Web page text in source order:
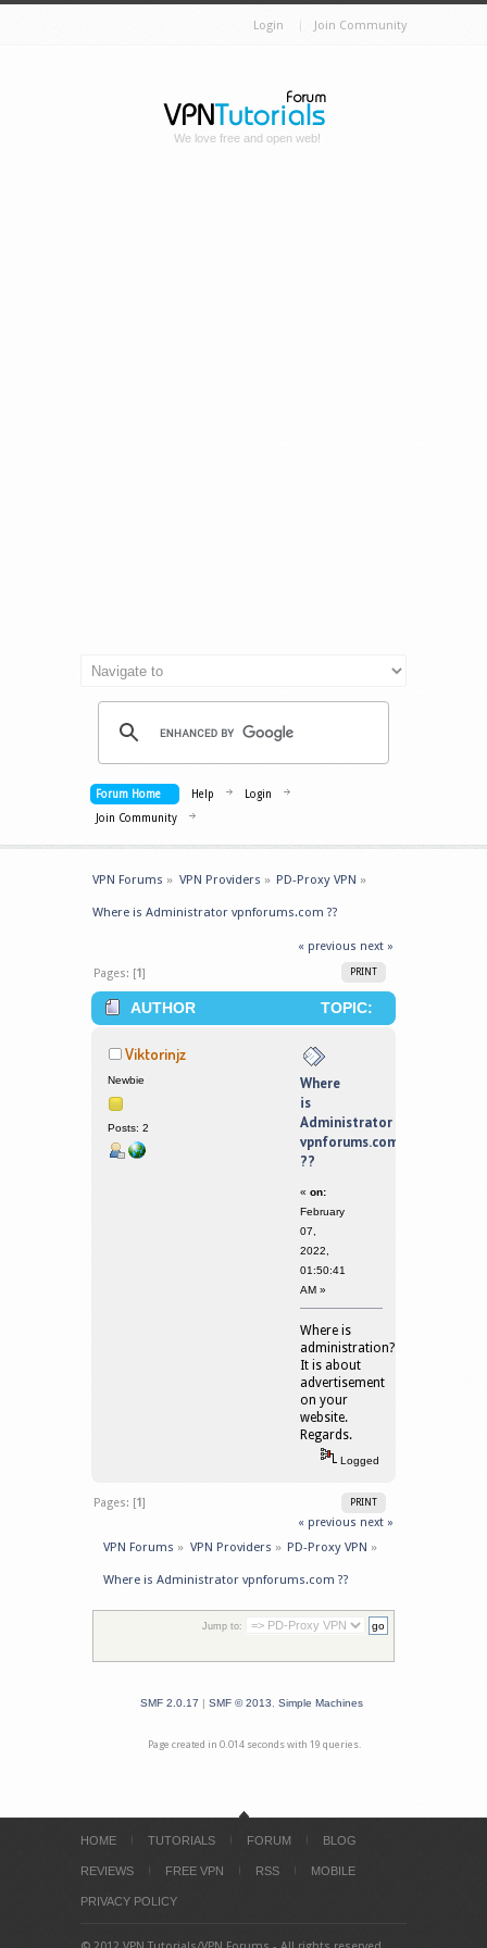
Login Join Community
We love free and open web!
Forum Home Help
Login
Join Community
VPN Forums » VPN Providers » PD-Proxy VPN »
Where is Administrator vpnforums.com ??
« previous next »
PRINT
Pages: [1]
AUTHOR
TOPIC:
VPNFORUMS.COM ?? (READ 122130
TIMES)
Viktorinjz
Newbie
Posts: 2
Where
is
Administrator
vpnforums.com
??
« on:
February
07,
2022,
01:50:41
AM »
Where is
administration?
It is about
advertisement
on your
website.
Regards.
Logged
PRINT
Pages: [1]
« previous next »
VPN Forums » VPN Providers » PD-Proxy VPN »
Where is Administrator vpnforums.com ??
Jump to:
SMF 2.0.17 | SMF © 2013 Simple Machines
Page created in 0.014 seconds with 19 queries.
HOME TUTORIALS FORUM BLOG
REVIEWS FREE VPN RSS MOBILE
PRIVACY POLICY